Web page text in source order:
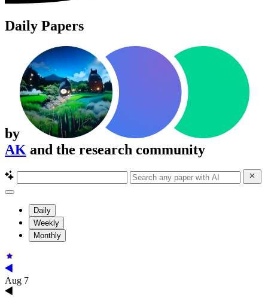
Daily Papers
by
AK and the research community
Daily
Weekly
Monthly
Aug 7